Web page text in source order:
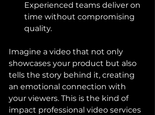
Experienced teams deliver on
time without compromising
quality.
Imagine a video that not only
showcases your product but also
tells the story behind it, creating
an emotional connection with
your viewers. This is the kind of
impact professional video services